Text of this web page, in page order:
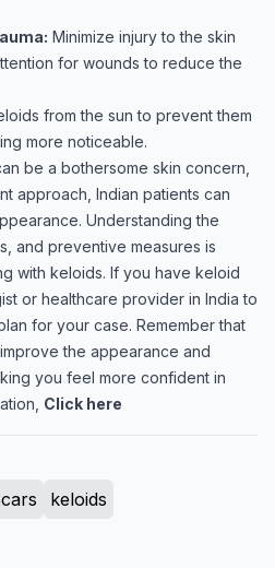
Minimize injury to the skin
for wounds to reduce the
from the sun to prevent them
more noticeable.
be a bothersome skin concern,
approach, Indian patients can
Understanding the
and preventive measures is
with keloids. If you have keloid
or healthcare provider in India to
for your case. Remember that
the appearance and
you feel more confident in
Click here
keloids